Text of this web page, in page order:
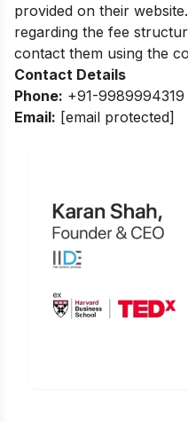
provided on their
regarding the fee
contact them using the
Contact Details
Phone: +91-9989994319
Email: [email protected]